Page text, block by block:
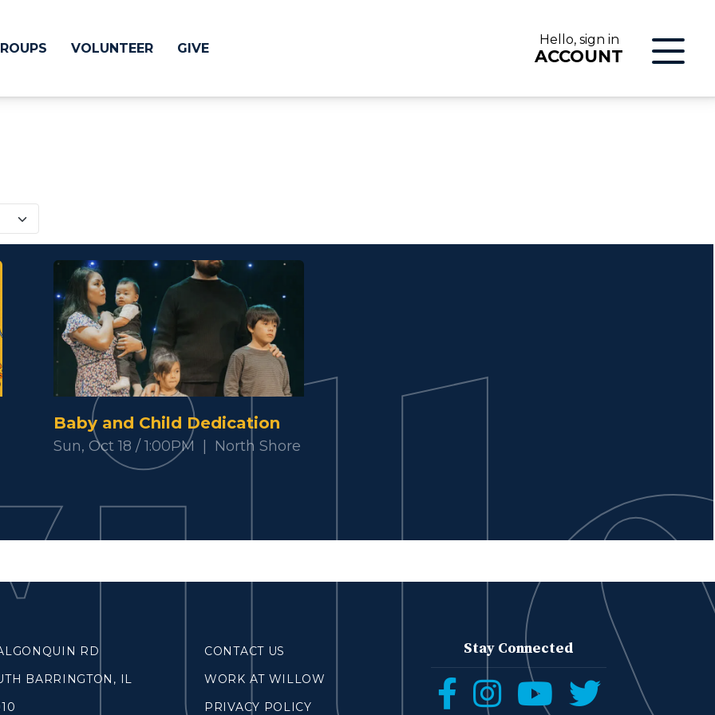
VOLUNTEER GIVE
Hello, sign in
ACCOUNT
Justice
Read
HUNTLEY
NORTH SHORE
SOUTH BARRINGTON
SOUTH LAKE
WHEATON
WILLOW ONLINE
Baby and Child Dedication
Sun, Oct 18 / 1:00PM North Shore
RD
BARRINGTON, IL
CONTACT US
WORK AT WILLOW
PRIVACY POLICY
Stay Connected
Follow
FollowFollow
Follow